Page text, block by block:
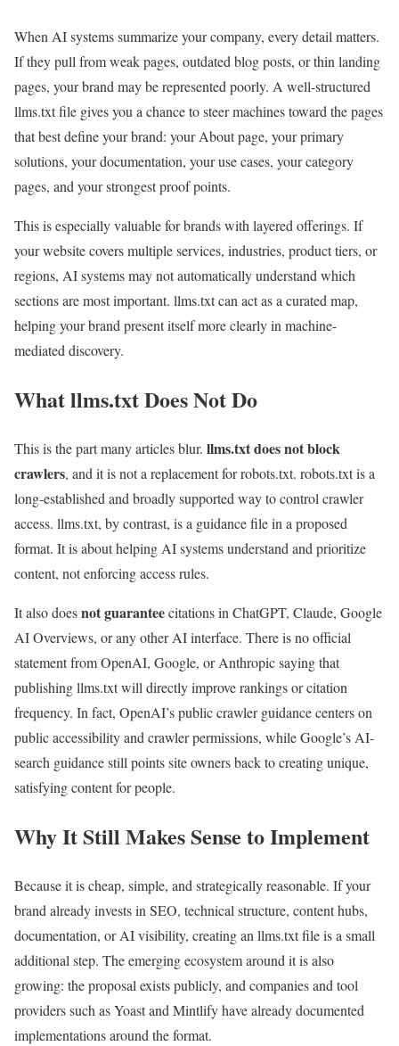
When AI systems summarize your company, every detail matters.
If they pull from weak pages, outdated blog posts, or thin landing
pages, your brand may be represented poorly. A well-structured
llms.txt file gives you a chance to steer machines toward the pages
that best define your brand: your About page, your primary
solutions, your documentation, your use cases, your category
pages, and your strongest proof points.
This is especially valuable for brands with layered offerings. If
your website covers multiple services, industries, product tiers, or
regions, AI systems may not automatically understand which
sections are most important. llms.txt can act as a curated map,
helping your brand present itself more clearly in machine-
mediated discovery.
What llms.txt Does Not Do
This is the part many articles blur. llms.txt does not block
crawlers, and it is not a replacement for robots.txt. robots.txt is a
long-established and broadly supported way to control crawler
access. llms.txt, by contrast, is a guidance file in a proposed
format. It is about helping AI systems understand and prioritize
content, not enforcing access rules.
It also doesnot guaranteecitations in ChatGPT, Claude, Google
AI Overviews, or any other AI interface. There is no official
statement from OpenAI, Google, or Anthropic saying that
publishing llms.txt will directly improve rankings or citation
frequency. In fact, OpenAI’s public crawler guidance centers on
public accessibility and crawler permissions, while Google’s AI-
search guidance still points site owners back to creating unique,
satisfying content for people.
Why It Still Makes Sense to Implement
Because it is cheap, simple, and strategically reasonable. If your
brand already invests in SEO, technical structure, content hubs,
documentation, or AI visibility, creating an llms.txt file is a small
additional step. The emerging ecosystem around it is also
growing: the proposal exists publicly, and companies and tool
providers such as Yoast and Mintlify have already documented
implementations around the format.